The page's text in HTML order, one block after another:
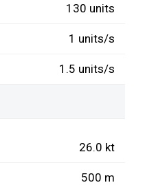
130 units
1 units/s
1.5 units/s
26.0 kt
500 m